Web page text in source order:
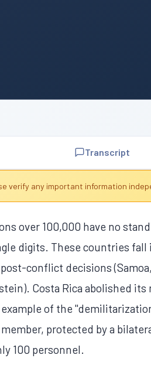
Transcript
verify any important information
over 100,000 have no
digits. These countries
conflict decisions
Costa Rica abolished its
of the
protected by a
100 personnel.